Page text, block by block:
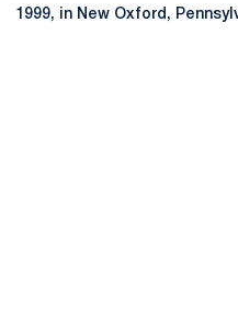
1999, in New Oxford,